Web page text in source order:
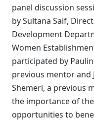
panel discussion
by Sultana Saif,
Development
Women
participated by
previous mentor and
Shemeri, a previous
the importance of
opportunities to